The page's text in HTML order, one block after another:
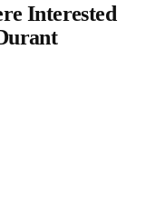
Interested